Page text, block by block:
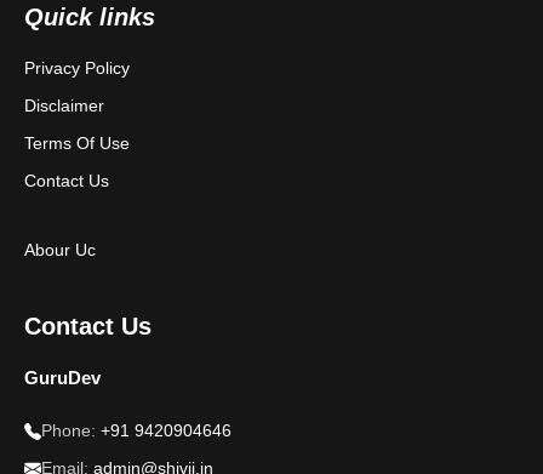
Quick links
Privacy Policy
Disclaimer
Terms Of Use
Contact Us
Abour Uc
Contact Us
GuruDev
Phone: +91 9420904646
Email: admin@shivji.in